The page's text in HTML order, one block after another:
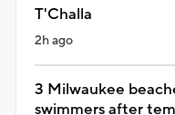
T'Challa
2h ago
3 Milwaukee
swimmers after